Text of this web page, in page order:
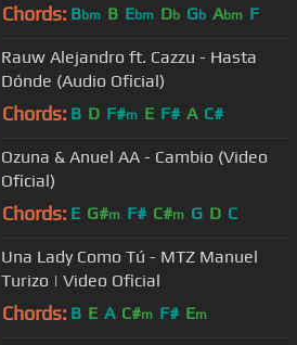
Chords: Bbm B Ebm Db Gb Abm F
Rauw Alejandro ft. Cazzu - Hasta
Dónde (Audio Oficial)
Chords: B D F#m E F# A C#
Ozuna & Anuel AA - Cambio (Video
Oficial)
Chords: E G#m F# C#m G D C
Una Lady Como Tú - MTZ Manuel
Turizo | Video Oficial
Chords: B E A C#m F# Em